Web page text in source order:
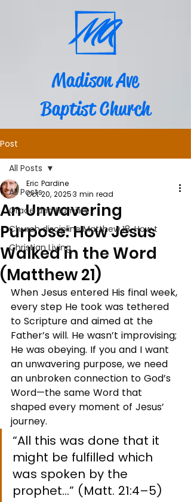
Madison Ave
Baptist Church
Post
All Posts
Grace and Humility
Church discipline Matthew 18, How t
Christian Living
All Posts
An Unwavering
Purpose: How Jesus
Walked in the Word
(Matthew 21)
Eric Pardine
Oct 20, 20253 min read
When Jesus entered His final week,
every step He took was tethered
to Scripture and aimed at the
Father’s will. He wasn’t improvising;
He was obeying. If you and I want
an unwavering purpose, we need
an unbroken connection to God’s
Word—the same Word that
shaped every moment of Jesus’
journey.
“All this was done that it
might be fulfilled which
was spoken by the
prophet…” (Matt. 21:4–5)